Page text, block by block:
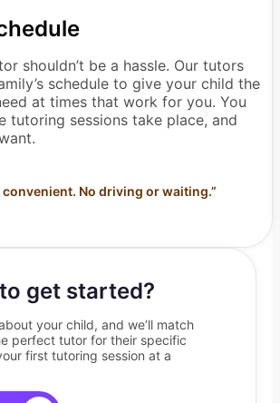
shouldn’t be a hassle. Our tutors
schedule to give your child the
at times that work for you. You
tutoring sessions take place, and
convenient. No driving or waiting.”
get started?
your child, and we’ll match
perfect tutor for their specific
first tutoring session at a